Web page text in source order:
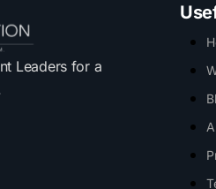
Leaders for a